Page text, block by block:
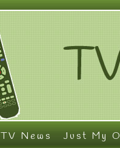
TV News Just My